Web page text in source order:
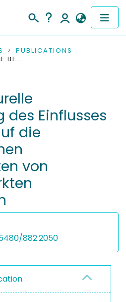
PUBLICATIONS
MIKROSTRUKTURELLE BETRACHTUNG DES EINFLUSSES VON POREN AUF DIE MECHANISCHEN EIGENSCHAFTEN VON FASERVERSTÄRKTEN KUNSTSTOFFEN
des Einflusses
die
von
882.2050